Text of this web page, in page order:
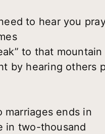
to hear you
to that mountain
by hearing others
ends in
in two-thousand